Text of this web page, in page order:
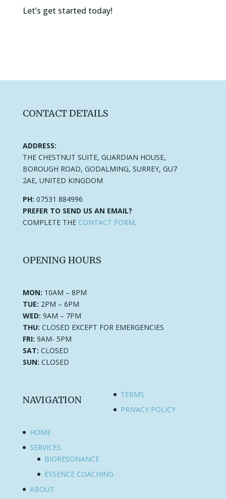
Let’s get started today!
CONTACT DETAILS
ADDRESS:
THE CHESTNUT SUITE, GUARDIAN HOUSE,
BOROUGH ROAD, GODALMING, SURREY, GU7
2AE, UNITED KINGDOM
PH: 07531 884996
PREFER TO SEND US AN EMAIL?
COMPLETE THE CONTACT FORM.
OPENING HOURS
MON: 10AM – 8PM
TUE: 2PM – 6PM
WED: 9AM – 7PM
THU: CLOSED EXCEPT FOR EMERGENCIES
FRI: 9AM- 5PM
SAT: CLOSED
SUN: CLOSED
NAVIGATION
HOME
SERVICES
BIORESONANCE
ESSENCE COACHING
ABOUT
TERMS
PRIVACY POLICY